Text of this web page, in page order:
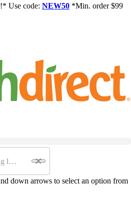
Use code: NEW50 *Min. order $99
down arrows to select an option from